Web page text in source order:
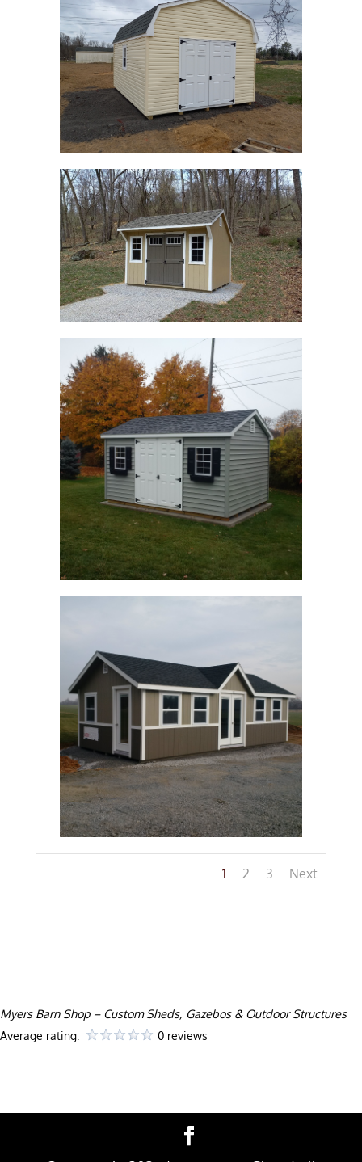
1 2 3 Next
Myers Barn Shop – Custom Sheds, Gazebos & Outdoor Structures
Average rating:
0 reviews